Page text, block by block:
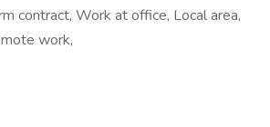
contract, Work at office, Local area,
work,